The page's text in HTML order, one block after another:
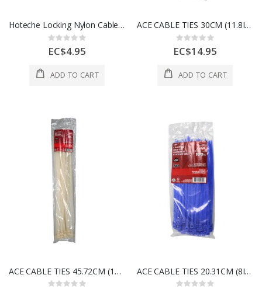
Hoteche Locking Nylon Cable Ties 2.5 x 7" 1 Each 286220
Rating:
0%
EC$4.95
ADD TO CART
ACE CABLE TIES 30CM (11.8IN) 50LB GREEN 100 PK 3999435
Rating:
0%
EC$14.95
ADD TO CART
ACE CABLE TIES 45.72CM (18IN) 120LB WHITE 50 PK 3999440 ACE CABLE TIES 20.31CM (8IN) 50LB BLUE 100 PK 3999443